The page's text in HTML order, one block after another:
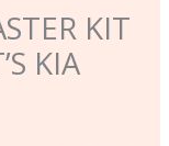
KIT
KIA